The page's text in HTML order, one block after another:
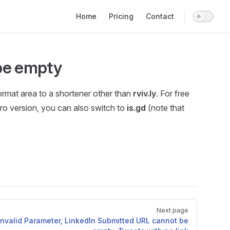
Home Pricing Contact
empty
area to a shortener other than rviv.ly. For free
version, you can also switch to is.gd (note that
Next page
Parameter, LinkedIn Submitted URL cannot be